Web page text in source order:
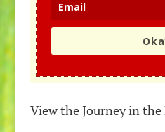
View the Journey in the